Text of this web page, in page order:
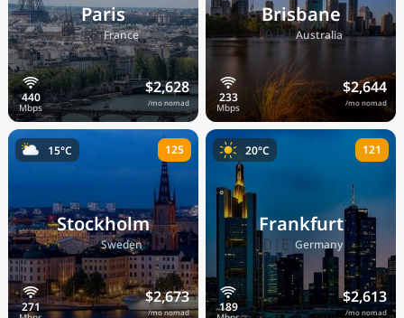
Paris
🇫🇷France
$2,628
/mo nomad
Brisbane
🇦🇺Australia
$2,644
/mo nomad
Stockholm
🇸🇪Sweden
$2,673
/mo nomad
15°C 125
Frankfurt
🇩🇪Germany
$2,613
/mo nomad
20°C 121